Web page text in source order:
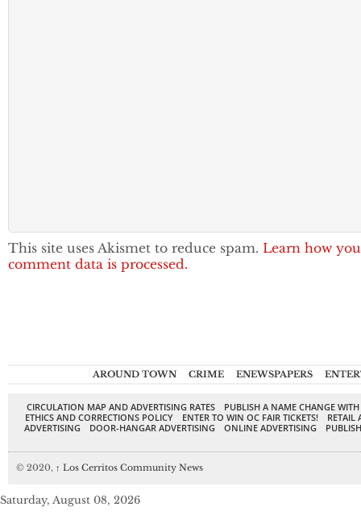
This site uses Akismet to reduce spam. Learn how
comment data is processed.
AROUND TOWN CRIME ENEWSPAPERS
CIRCULATION MAP AND ADVERTISING RATES
PUBLISH A NAME CHANGE
ETHICS AND CORRECTIONS POLICY
ENTER TO WIN OC FAIR TICKETS!
RETAIL
ADVERTISING
DOOR-HANGAR ADVERTISING ONLINE ADVERTISING
© 2020, ↑ Los Cerritos Community News
Saturday, August 08, 2026